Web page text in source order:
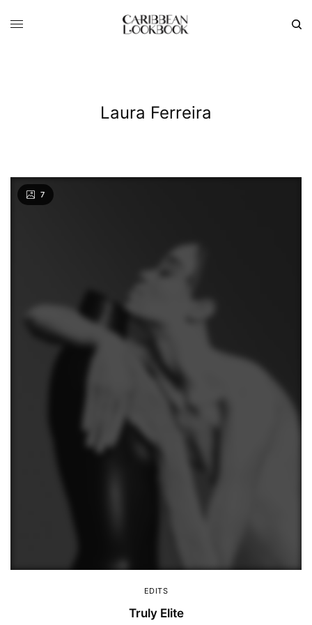
Laura Ferreira
7
EDITS
Truly Elite